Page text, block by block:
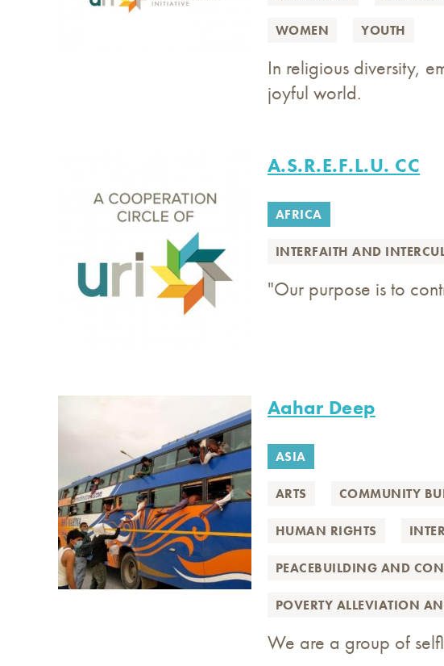
WOMEN YOUTH
In religious diversity,
joyful world.
A.S.R.E.F.L.U. CC
AFRICA
INTERFAITH AND
"Our purpose is to
Aahar Deep
ASIA
ARTS COMMUNITY
HUMAN RIGHTS
PEACEBUILDING AND
POVERTY ALLEVIATION
We are a group of